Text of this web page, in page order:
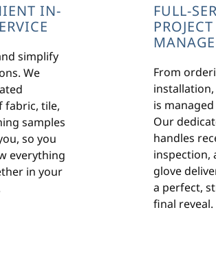
IN-
simplify
We
fabric, tile,
samples
so you
everything
in your
FULL-
PROJECT
From
is
Our
handles
inspection,
glove
a perfect,
final reveal.